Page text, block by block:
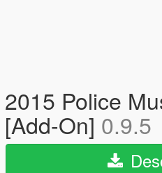
2015 Police
[Add-On] 0.9.5